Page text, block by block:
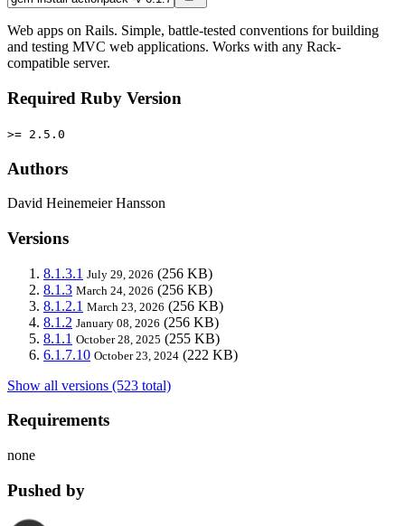
Web apps on Rails. Simple, battle-tested conventions for building
and testing MVC web applications. Works with any Rack-
compatible server.
Required Ruby Version
>= 2.5.0
Authors
David Heinemeier Hansson
Versions
8.1.3.1 July 29, 2026 (256 KB)
8.1.3 March 24, 2026 (256 KB)
8.1.2.1 March 23, 2026 (256 KB)
8.1.2 January 08, 2026 (256 KB)
8.1.1 October 28, 2025 (255 KB)
6.1.7.10 October 23, 2024 (222 KB)
Show all versions (523 total)
Requirements
none
Pushed by